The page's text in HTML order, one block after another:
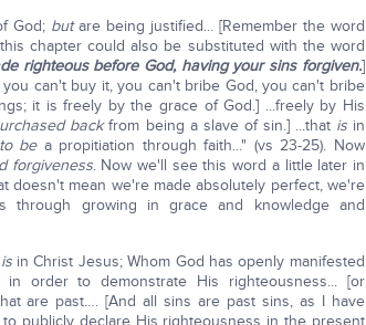
God; butare being justified... [Remember the word
chapter could also be substituted with the word
righteous before God, having your sins forgiven.]
can't buy it, you can't bribe God, you can't bribe
it is freely by the grace of God.] ...freely by His
backfrom being a slave of sin.] ...that isin
to bea propitiation through faith..." (vs 23-25). Now
forgiveness. Now we'll see this word a little later in
doesn't mean we're made absolutely perfect, we're
growing in grace and knowledge and
is in Christ Jesus; Whom God has openly manifested
order to demonstrate His righteousness... [or
are past…. [And all sins are past sins, as I have
to publicly declare His righteousness in the present